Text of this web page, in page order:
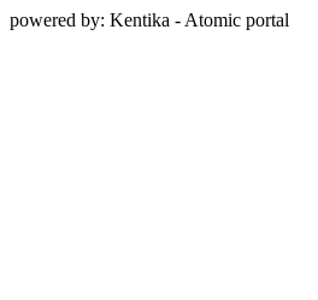
powered by: Kentika - Atomic portal